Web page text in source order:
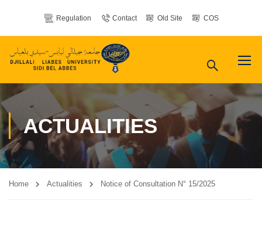
Regulation Contact Old Site COS
ACTUALITIES
Home Actualities Notice of Consultation N° 15/2025